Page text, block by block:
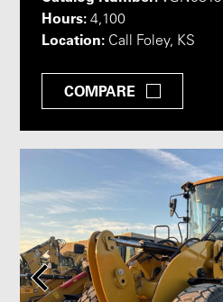
Hours: 4,100
Location: Call Foley, KS
COMPARE